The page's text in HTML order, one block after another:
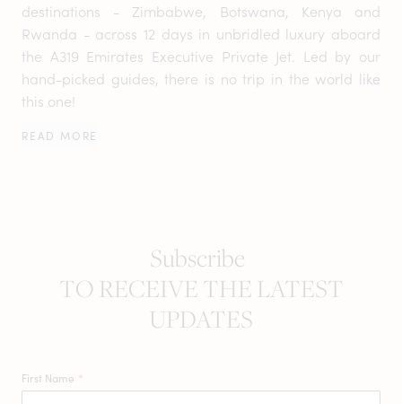
destinations - Zimbabwe, Botswana, Kenya and
Rwanda - across 12 days in unbridled luxury aboard
the A319 Emirates Executive Private Jet. Led by our
hand-picked guides, there is no trip in the world like
this one!
READ MORE
Subscribe
TO RECEIVE THE LATEST
UPDATES
First Name *